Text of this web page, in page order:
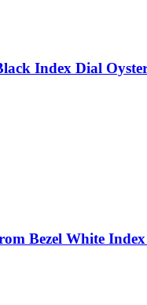
Index Dial
Bezel White